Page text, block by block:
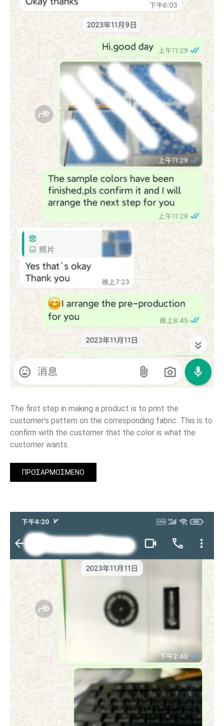
The first step in making a product is to print the
customer’s pattern on the corresponding fabric. This is to
confirm with the customer that the color is what the
customer wants.
ΠΡΟΣΑΡΜΟΣΜΈΝΟ